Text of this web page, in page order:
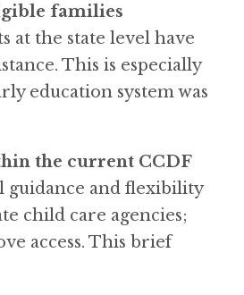
families
at the state level have
This is especially
education system was
the current CCDF
guidance and flexibility
child care agencies;
access. This brief